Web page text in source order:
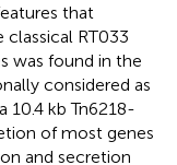
that
RT033
was found in the
considered as
kb Tn6218-
of most genes
and secretion